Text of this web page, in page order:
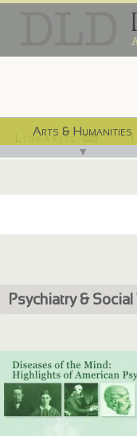
Arts & Humanities
▼
Libraries ⌨
Psychiatry & Social